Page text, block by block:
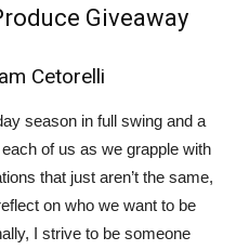
Giveaway
Cetorelli
season in full swing and a
of us as we grapple with
that just aren’t the same,
on who we want to be
I strive to be someone